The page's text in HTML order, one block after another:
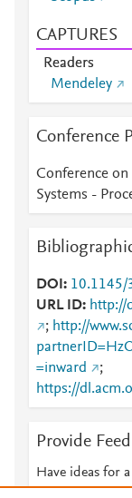
CAPTURES
Readers
Mendeley
Conference
Conference
Systems -
DOI
10.1145/
URL ID
http://
; http://
=inward
;
https://
Provide
Have ideas for